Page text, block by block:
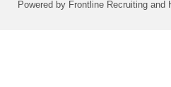
Powered by Frontline Recruiting and